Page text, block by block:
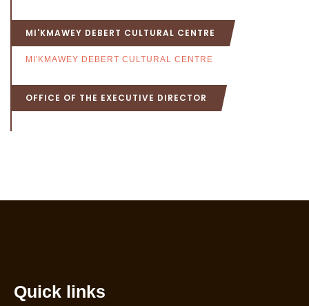
MI'KMAWEY DEBERT CULTURAL CENTRE
MI'KMAWEY DEBERT CULTURAL CENTRE
OFFICE OF THE EXECUTIVE DIRECTOR
Quick links